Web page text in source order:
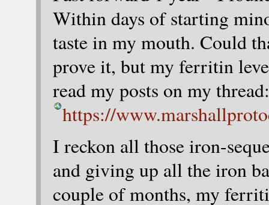
Within days of starting
taste in my mouth. Could
prove it, but my ferritin
read my posts on my thread:
https://
I reckon all those iron-
and giving up all the iron
couple of months, my